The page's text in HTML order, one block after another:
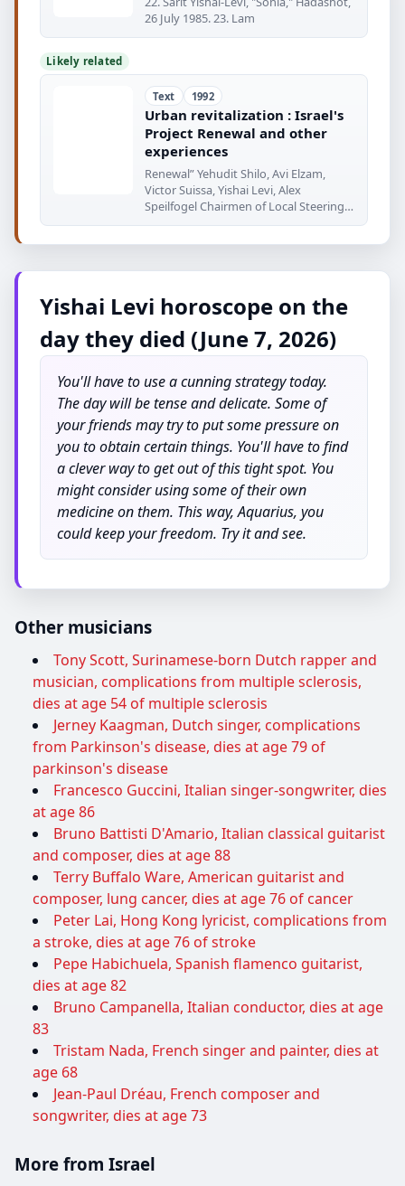
26 July 1985. 23. Lam
Likely related
Text 1992
Urban revitalization : Israel's
Project Renewal and other
experiences
Renewal” Yehudit Shilo, Avi Elzam,
Victor Suissa, Yishai Levi, Alex
Speilfogel Chairmen of Local Steering
Committees
Yishai Levi horoscope on the
day they died (June 7, 2026)
You'll have to use a cunning strategy today.
The day will be tense and delicate. Some of
your friends may try to put some pressure on
you to obtain certain things. You'll have to find
a clever way to get out of this tight spot. You
might consider using some of their own
medicine on them. This way, Aquarius, you
could keep your freedom. Try it and see.
Other musicians
Tony Scott, Surinamese-born Dutch rapper and
musician, complications from multiple sclerosis,
dies at age 54 of multiple sclerosis
Jerney Kaagman, Dutch singer, complications
from Parkinson's disease, dies at age 79 of
parkinson's disease
Francesco Guccini, Italian singer-songwriter, dies
at age 86
Bruno Battisti D'Amario, Italian classical guitarist
and composer, dies at age 88
Terry Buffalo Ware, American guitarist and
composer, lung cancer, dies at age 76 of cancer
Peter Lai, Hong Kong lyricist, complications from
a stroke, dies at age 76 of stroke
Pepe Habichuela, Spanish flamenco guitarist,
dies at age 82
Bruno Campanella, Italian conductor, dies at age
83
Tristam Nada, French singer and painter, dies at
age 68
Jean-Paul Dréau, French composer and
songwriter, dies at age 73
More from Israel